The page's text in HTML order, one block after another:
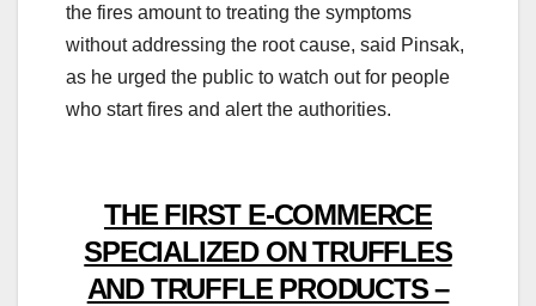
the fires amount to treating the symptoms
without addressing the root cause, said Pinsak,
as he urged the public to watch out for people
who start fires and alert the authorities.
THE FIRST E-COMMERCE
SPECIALIZED ON TRUFFLES
AND TRUFFLE PRODUCTS –